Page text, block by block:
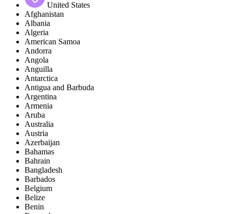
United States
Afghanistan
Albania
Algeria
American Samoa
Andorra
Angola
Anguilla
Antarctica
Antigua and Barbuda
Argentina
Armenia
Aruba
Australia
Austria
Azerbaijan
Bahamas
Bahrain
Bangladesh
Barbados
Belgium
Belize
Benin